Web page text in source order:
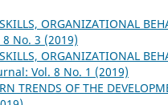
ORGANIZATIONAL
No. 3 (2019)
ORGANIZATIONAL
Vol. 8 No. 1 (2019)
TRENDS OF THE